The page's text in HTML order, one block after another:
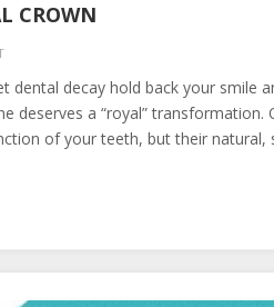
CROWN
dental decay hold back your smile
deserves a “royal” transformation.
of your teeth, but their natural,